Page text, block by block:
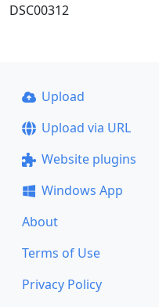
DSC00312
Upload
Upload via URL
Website plugins
Windows App
About
Terms of Use
Privacy Policy